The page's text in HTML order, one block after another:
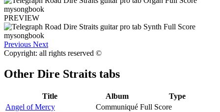
PREVIEW
Previous Next
Copyright: all rights reserved ©
Other Dire Straits tabs
Title Album
Type
Angel of Mercy
Communiqué Full Score